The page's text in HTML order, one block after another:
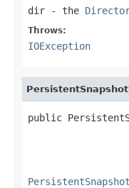
dir - the
Throws:
IOException
public